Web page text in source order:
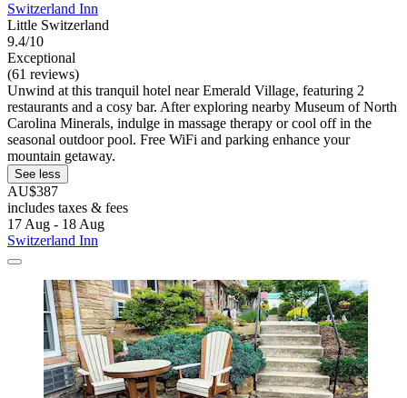
Switzerland Inn
Little Switzerland
9.4/10
Exceptional
(61 reviews)
Unwind at this tranquil hotel near Emerald Village, featuring 2
restaurants and a cosy bar. After exploring nearby Museum of North
Carolina Minerals, indulge in massage therapy or cool off in the
seasonal outdoor pool. Free WiFi and parking enhance your
mountain getaway.
See less
AU$387
includes taxes & fees
17 Aug - 18 Aug
Switzerland Inn